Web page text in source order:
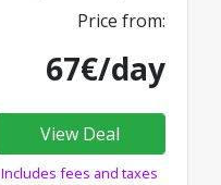
Price from:
67€/day
View Deal
Includes fees and taxes